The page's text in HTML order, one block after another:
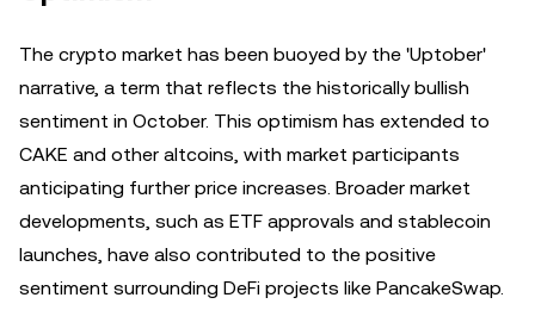
The crypto market has been buoyed by the 'Uptober'
narrative, a term that reflects the historically bullish
sentiment in October. This optimism has extended to
CAKE and other altcoins, with market participants
anticipating further price increases. Broader market
developments, such as ETF approvals and stablecoin
launches, have also contributed to the positive
sentiment surrounding DeFi projects like PancakeSwap.